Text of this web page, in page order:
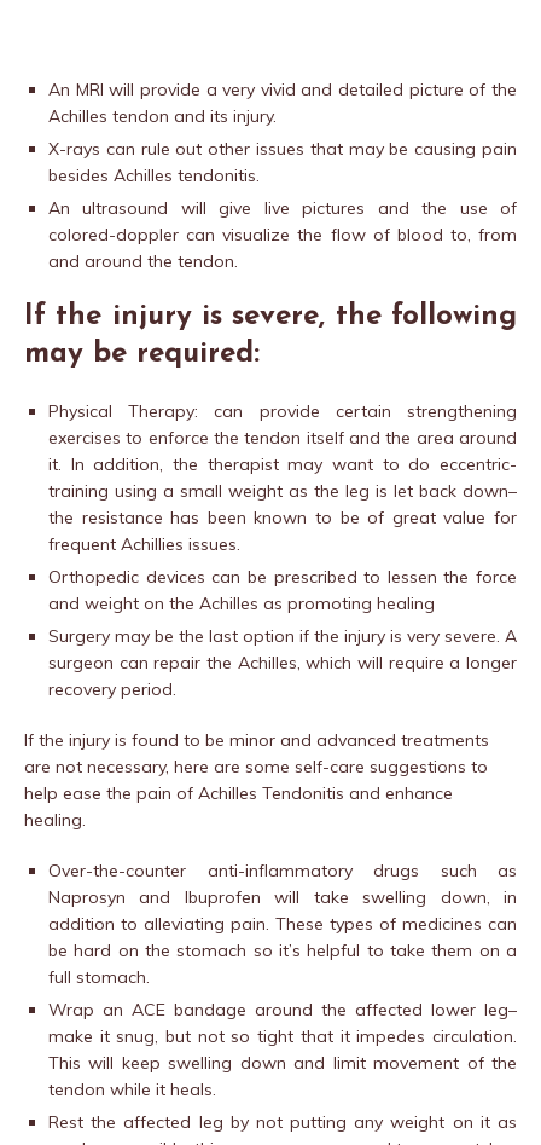
An MRI will provide a very vivid and detailed picture of the
Achilles tendon and its injury.
X-rays can rule out other issues that may be causing pain
besides Achilles tendonitis.
An ultrasound will give live pictures and the use of
colored-doppler can visualize the flow of blood to, from
and around the tendon.
If the injury is severe, the following
may be required:
Physical Therapy: can provide certain strengthening
exercises to enforce the tendon itself and the area around
it. In addition, the therapist may want to do eccentric-
training using a small weight as the leg is let back down–
the resistance has been known to be of great value for
frequent Achillies issues.
Orthopedic devices can be prescribed to lessen the force
and weight on the Achilles as promoting healing
Surgery may be the last option if the injury is very severe. A
surgeon can repair the Achilles, which will require a longer
recovery period.
If the injury is found to be minor and advanced treatments
are not necessary, here are some self-care suggestions to
help ease the pain of Achilles Tendonitis and enhance
healing.
Over-the-counter anti-inflammatory drugs such as
Naprosyn and Ibuprofen will take swelling down, in
addition to alleviating pain. These types of medicines can
be hard on the stomach so it’s helpful to take them on a
full stomach.
Wrap an ACE bandage around the affected lower leg–
make it snug, but not so tight that it impedes circulation.
This will keep swelling down and limit movement of the
tendon while it heals.
Rest the affected leg by not putting any weight on it as